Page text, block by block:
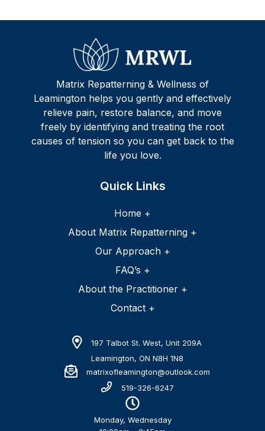
Matrix Repatterning & Wellness of
Leamington helps you gently and effectively
relieve pain, restore balance, and move
freely by identifying and treating the root
causes of tension so you can get back to the
life you love.
Home +
About Matrix Repatterning +
Our Approach +
FAQ’s +
About the Practitioner +
Contact +
197 Talbot St. West, Unit 209A
Leamington, ON N8H 1N8
matrixofleamington@outlook.com
519-326-6247
Monday, Wednesday